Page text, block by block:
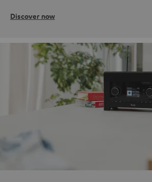
Discover now